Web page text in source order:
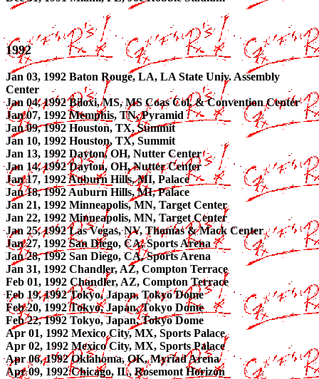
1992
Jan 03, 1992 Baton Rouge, LA, LA State Univ. Assembly
Center
Jan 04, 1992 Biloxi, MS, MS Coas Col. & Convention Center
Jan 07, 1992 Memphis, TN, Pyramid
Jan 09, 1992 Houston, TX, Summit
Jan 10, 1992 Houston, TX, Summit
Jan 13, 1992 Dayton, OH, Nutter Center
Jan 14, 1992 Dayton, OH, Nutter Center
Jan 17, 1992 Auburn Hills, MI, Palace
Jan 18, 1992 Auburn Hills, MI, Palace
Jan 21, 1992 Minneapolis, MN, Target Center
Jan 22, 1992 Minneapolis, MN, Target Center
Jan 25, 1992 Las Vegas, NV, Thomas & Mack Center
Jan 27, 1992 San Diego, CA, Sports Arena
Jan 28, 1992 San Diego, CA, Sports Arena
Jan 31, 1992 Chandler, AZ, Compton Terrace
Feb 01, 1992 Chandler, AZ, Compton Terrace
Feb 19, 1992 Tokyo, Japan, Tokyo Dome
Feb 20, 1992 Tokyo, Japan, Tokyo Dome
Feb 22, 1992 Tokyo, Japan, Tokyo Dome
Apr 01, 1992 Mexico City, MX, Sports Palace
Apr 02, 1992 Mexico City, MX, Sports Palace
Apr 06, 1992 Oklahoma, OK, Myriad Arena
Apr 09, 1992 Chicago, IL, Rosemont Horizon